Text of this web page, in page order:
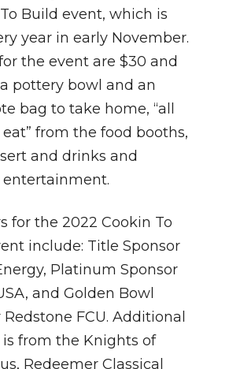
To Build event, which is
year in early November.
the event are $30 and
pottery bowl and an
bag to take home, “all
from the food booths,
and drinks and
for the 2022 Cookin To
include: Title Sponsor
Platinum Sponsor
and Golden Bowl
Redstone FCU. Additional
from the Knights of
Redeemer Classical